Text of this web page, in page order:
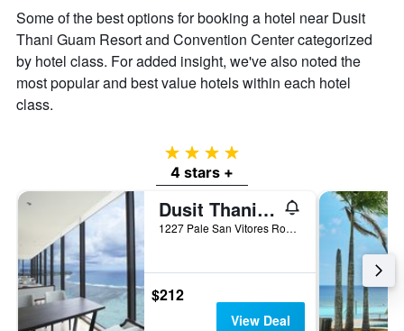
Some of the best options for booking a hotel near Dusit
Thani Guam Resort and Convention Center categorized
by hotel class. For added insight, we've also noted the
most popular and best value hotels within each hotel
class.
4 stars
4 stars +
Dusit Thani Guam Resort
1227 Pale San Vitores Road, Tamuning, Guam
$212
View Deal